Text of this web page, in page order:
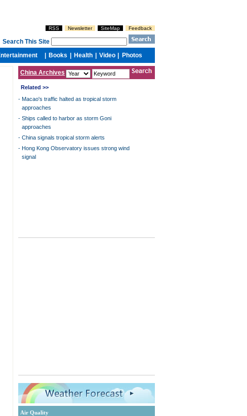
China Archives
Related >>
- Macao's traffic halted as tropical storm
approaches
- Ships called to harbor as storm Goni
approaches
- China signals tropical storm alerts
- Hong Kong Observatory issues strong wind
signal
Air Quality